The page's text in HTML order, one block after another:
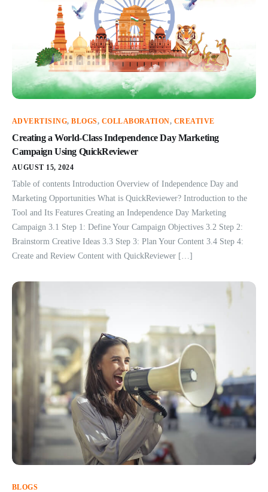
ADVERTISING,BLOGS, COLLABORATION, CREATIVE
Creating a World-Class Independence Day Marketing
Campaign Using QuickReviewer
AUGUST 15, 2024
Table of contents Introduction Overview of Independence Day and
Marketing Opportunities What is QuickReviewer? Introduction to the
Tool and Its Features Creating an Independence Day Marketing
Campaign 3.1 Step 1: Define Your Campaign Objectives 3.2 Step 2:
Brainstorm Creative Ideas 3.3 Step 3: Plan Your Content 3.4 Step 4:
Create and Review Content with QuickReviewer […]
BLOGS